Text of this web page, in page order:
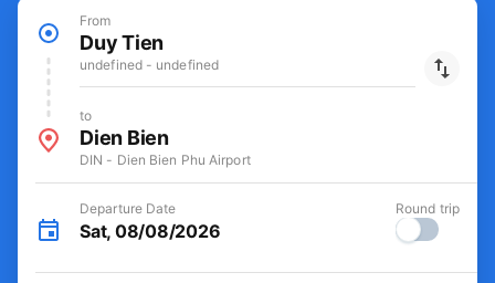
From
Duy Tien
undefined - undefined
to
Dien Bien
DIN - Dien Bien Phu Airport
Departure Date
Sat, 08/08/2026
Round trip